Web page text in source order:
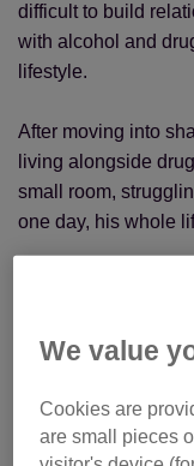
difficult to build
with alcohol and
lifestyle.
After moving into
living alongside
small room,
one day, his whole
We value
Cookies are
are small pieces